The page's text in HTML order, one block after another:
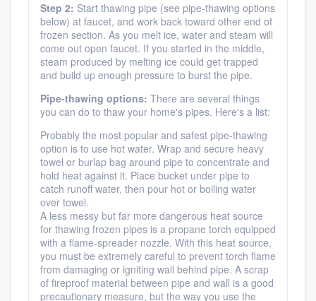
Step 2: Start thawing pipe (see pipe-thawing options
below) at faucet, and work back toward other end of
frozen section. As you melt ice, water and steam will
come out open faucet. If you started in the middle,
steam produced by melting ice could get trapped
and build up enough pressure to burst the pipe.
Pipe-thawing options: There are several things
you can do to thaw your home's pipes. Here's a list:
Probably the most popular and safest pipe-thawing
option is to use hot water. Wrap and secure heavy
towel or burlap bag around pipe to concentrate and
hold heat against it. Place bucket under pipe to
catch runoff water, then pour hot or boiling water
over towel.
A less messy but far more dangerous heat source
for thawing frozen pipes is a propane torch equipped
with a flame-spreader nozzle. With this heat source,
you must be extremely careful to prevent torch flame
from damaging or igniting wall behind pipe. A scrap
of fireproof material between pipe and wall is a good
precautionary measure, but the way you use the
9223. We'll answer your questions, show
you a demo, and get you started.
Pricing
Our flat-rate pricing gives you the ability
to survey who you want, when you want,
without having to worry about overages.